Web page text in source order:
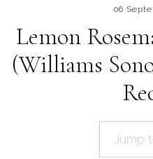
06
Lemon
(Williams
Jump